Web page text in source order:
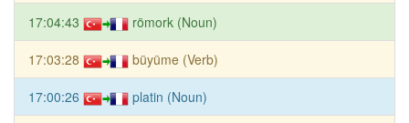
17:04:43 römork (Noun)
17:03:28 büyüme (Verb)
17:00:26 platin (Noun)